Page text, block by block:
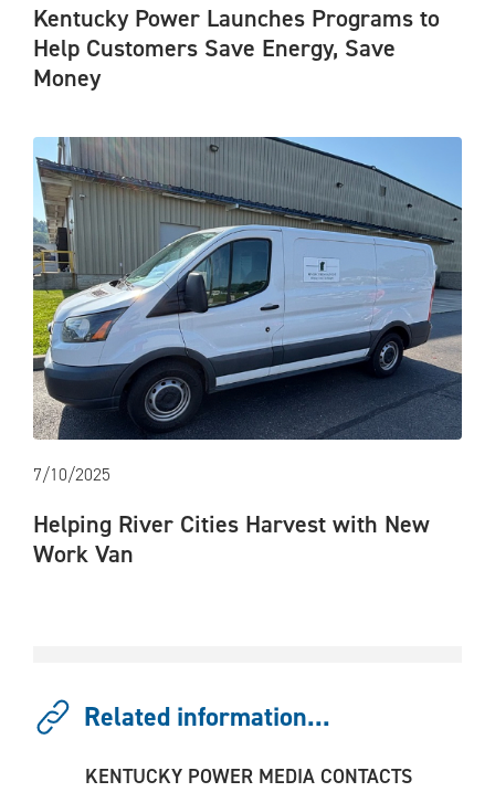
Kentucky Power Launches Programs to
Help Customers Save Energy, Save
Money
7/10/2025
Helping River Cities Harvest with New
Work Van
Related information...
KENTUCKY POWER MEDIA CONTACTS